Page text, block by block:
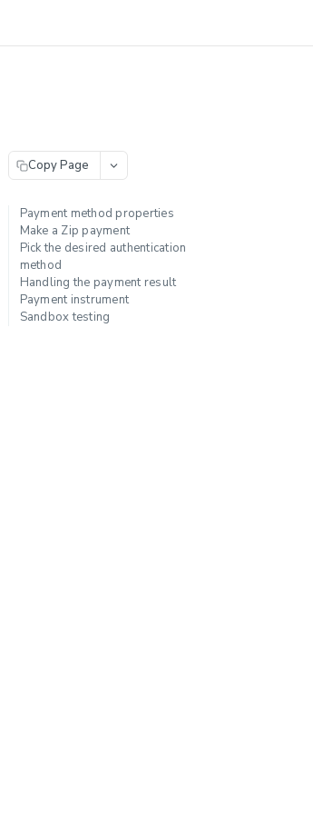
Copy Page
Payment method properties
Make a Zip payment
Pick the desired authentication
method
Handling the payment result
Payment instrument
Sandbox testing